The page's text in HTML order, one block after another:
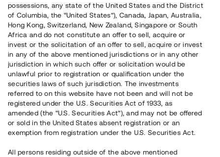
possessions, any state of the United States and the District
of Columbia, the “United States”), Canada, Japan, Australia,
Hong Kong, Switzerland, New Zealand, Singapore or South
Africa and do not constitute an offer to sell, acquire or
invest or the solicitation of an offer to sell, acquire or invest
in any of the above mentioned jurisdictions or in any other
jurisdiction in which such offer or solicitation would be
unlawful prior to registration or qualification under the
securities laws of such jurisdiction. The investments
referred to on this website have not been and will not be
registered under the U.S. Securities Act of 1933, as
amended (the “U.S. Securities Act”), and may not be offered
or sold in the United States absent registration or an
exemption from registration under the U.S. Securities Act.
All persons residing outside of the above mentioned